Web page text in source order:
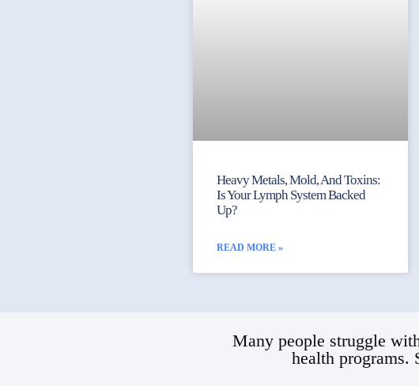
Heavy Metals, Mold, And Toxins:
Is Your Lymph System Backed
Up?
READ MORE »
Many people struggle
health programs.